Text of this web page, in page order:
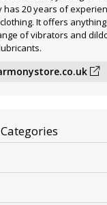
has 20 years of
It offers
of vibrators and